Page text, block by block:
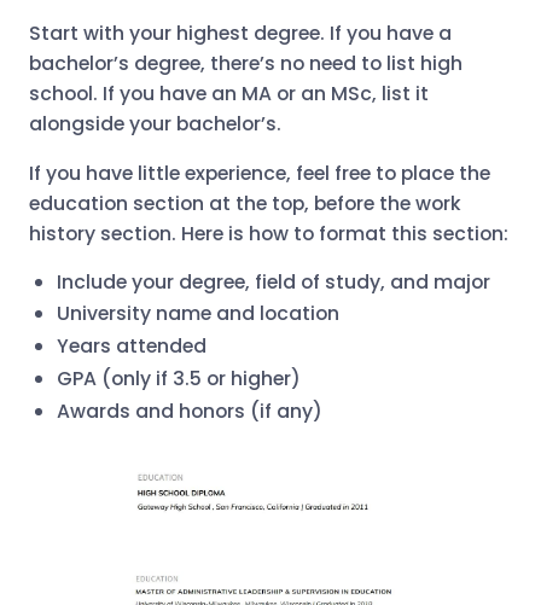
Start with your highest degree. If you have a
bachelor’s degree, there’s no need to list high
school. If you have an MA or an MSc, list it
alongside your bachelor’s.
If you have little experience, feel free to place the
education section at the top, before the work
history section. Here is how to format this section:
Include your degree, field of study, and major
University name and location
Years attended
GPA (only if 3.5 or higher)
Awards and honors (if any)